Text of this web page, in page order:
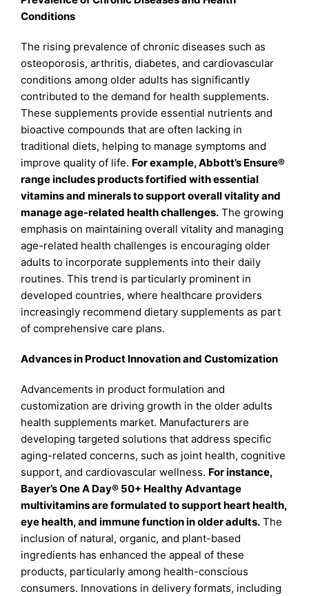
Conditions
The rising prevalence of chronic diseases such as
osteoporosis, arthritis, diabetes, and cardiovascular
conditions among older adults has significantly
contributed to the demand for health supplements.
These supplements provide essential nutrients and
bioactive compounds that are often lacking in
traditional diets, helping to manage symptoms and
improve quality of life. For example, Abbott’s Ensure®
range includes products fortified with essential
vitamins and minerals to support overall vitality and
manage age-related health challenges. The growing
emphasis on maintaining overall vitality and managing
age-related health challenges is encouraging older
adults to incorporate supplements into their daily
routines. This trend is particularly prominent in
developed countries, where healthcare providers
increasingly recommend dietary supplements as part
of comprehensive care plans.
Advances in Product Innovation and Customization
Advancements in product formulation and
customization are driving growth in the older adults
health supplements market. Manufacturers are
developing targeted solutions that address specific
aging-related concerns, such as joint health, cognitive
support, and cardiovascular wellness. For instance,
Bayer’s One A Day® 50+ Healthy Advantage
multivitamins are formulated to support heart health,
eye health, and immune function in older adults. The
inclusion of natural, organic, and plant-based
ingredients has enhanced the appeal of these
products, particularly among health-conscious
consumers. Innovations in delivery formats, including